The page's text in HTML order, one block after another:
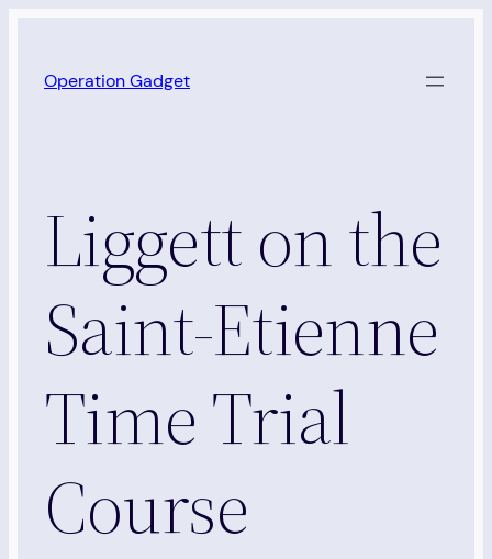
content
Operation Gadget
Liggett on the
Saint-Etienne
Time Trial
Course